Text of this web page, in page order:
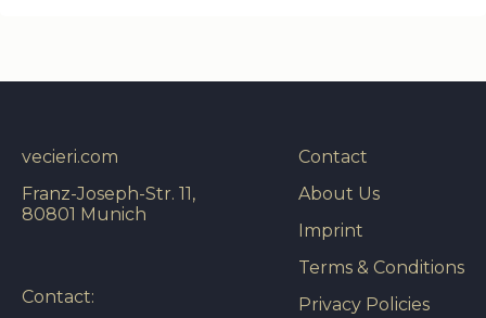
Contact
About Us
Imprint
Terms & Conditions
Privacy Policies
vecieri.com
Franz-Joseph-Str. 11,
80801 Munich
Contact: